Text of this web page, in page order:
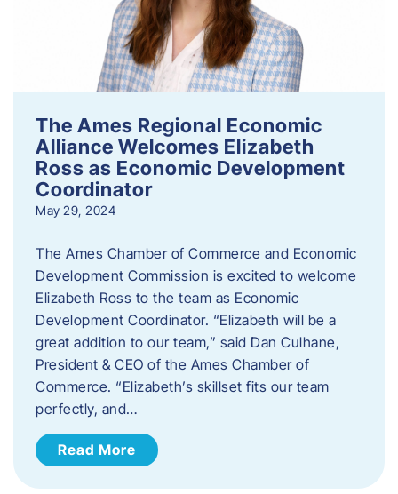
The Ames Regional Economic
Alliance Welcomes Elizabeth
Ross as Economic Development
Coordinator
May 29, 2024
The Ames Chamber of Commerce and Economic
Development Commission is excited to welcome
Elizabeth Ross to the team as Economic
Development Coordinator. “Elizabeth will be a
great addition to our team,” said Dan Culhane,
President & CEO of the Ames Chamber of
Commerce. “Elizabeth’s skillset fits our team
perfectly, and…
Read More